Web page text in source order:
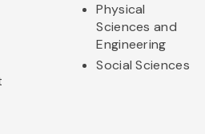
Physical
Sciences and
Engineering
Social Sciences